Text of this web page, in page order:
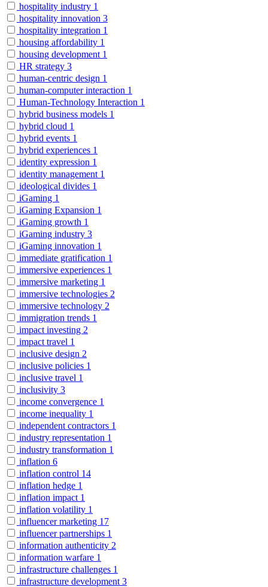
hospitality industry 1
hospitality innovation 3
hospitality integration 1
housing affordability 1
housing development 1
HR strategy 3
human-centric design 1
human-computer interaction 1
Human-Technology Interaction 1
hybrid business models 1
hybrid cloud 1
hybrid events 1
hybrid experiences 1
identity expression 1
identity management 1
ideological divides 1
iGaming 1
iGaming Expansion 1
iGaming growth 1
iGaming industry 3
iGaming innovation 1
immediate gratification 1
immersive experiences 1
immersive marketing 1
immersive technologies 2
immersive technology 2
immigration trends 1
impact investing 2
impact travel 1
inclusive design 2
inclusive policies 1
inclusive travel 1
inclusivity 3
income convergence 1
income inequality 1
independent contractors 1
industry representation 1
industry transformation 1
inflation 6
inflation control 14
inflation hedge 1
inflation impact 1
inflation volatility 1
influencer marketing 17
influencer partnerships 1
information authenticity 2
information warfare 1
infrastructure challenges 1
infrastructure development 3